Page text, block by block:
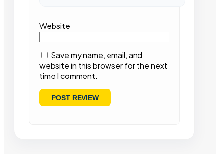
Website
Save my name, email, and
website in this browser for the next
time I comment.